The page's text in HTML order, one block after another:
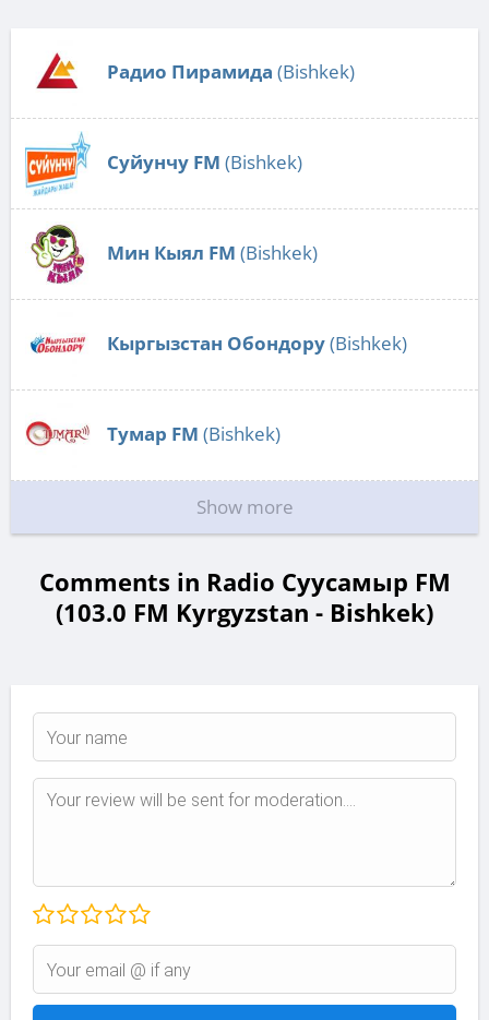
Радио Пирамида (Bishkek)
Суйунчу FM (Bishkek)
Мин Кыял FM (Bishkek)
Кыргызстан Обондору(Bishkek)
Тумар FM (Bishkek)
Show more
Comments in Radio Суусамыр FM
(103.0 FM Kyrgyzstan - Bishkek)